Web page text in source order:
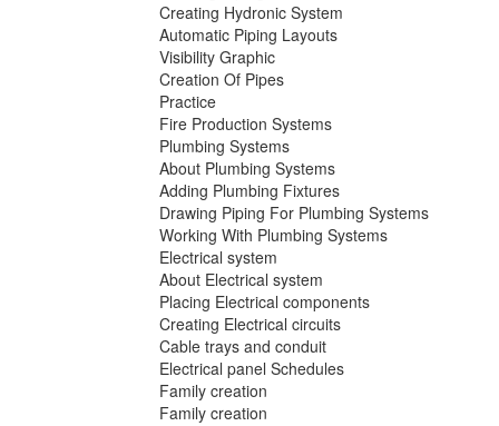
Creating Hydronic System
Automatic Piping Layouts
Visibility Graphic
Creation Of Pipes
Practice
Fire Production Systems
Plumbing Systems
About Plumbing Systems
Adding Plumbing Fixtures
Drawing Piping For Plumbing Systems
Working With Plumbing Systems
Electrical system
About Electrical system
Placing Electrical components
Creating Electrical circuits
Cable trays and conduit
Electrical panel Schedules
Family creation
Family creation